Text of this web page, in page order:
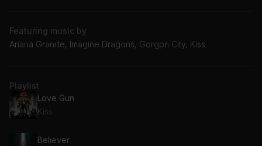
Featuring music by
Ariana Grande, Imagine Dragons, Gorgon City, Kiss
Playlist
Love Gun
Kiss
Believer